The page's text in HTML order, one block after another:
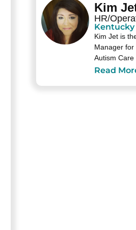
Kim
HR/
Kentucky
Kim Jet is
Manager for
Autism Care
Read